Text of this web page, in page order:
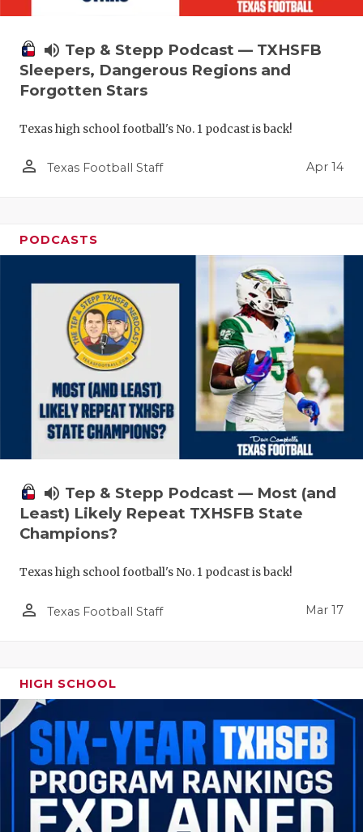
volume_up Tep & Stepp Podcast — TXHSFB
Sleepers, Dangerous Regions and
Forgotten Stars
Texas high school football's No. 1 podcast is back!
person_outline Texas Football Staff Apr 14
PODCASTS
volume_up Tep & Stepp Podcast — Most (and
Least) Likely Repeat TXHSFB State
Champions?
Texas high school football's No. 1 podcast is back!
person_outline Texas Football Staff Mar 17
HIGH SCHOOL